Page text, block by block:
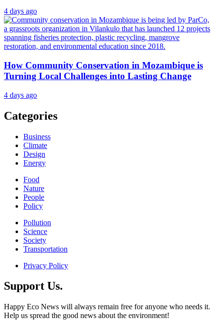
4 days ago
How Community Conservation in Mozambique is
Turning Local Challenges into Lasting Change
4 days ago
Categories
Business
Climate
Design
Energy
Food
Nature
People
Policy
Pollution
Science
Society
Transportation
Privacy Policy
Support Us.
Happy Eco News will always remain free for anyone who needs it.
Help us spread the good news about the environment!